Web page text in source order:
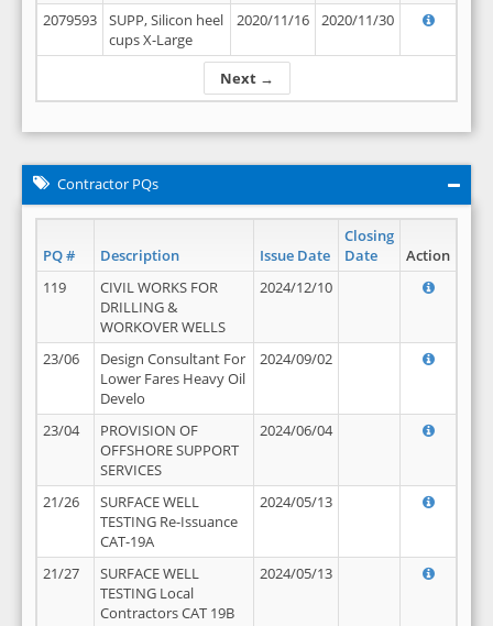
Next →
2079593
SUPP, Silicon heel
cups X-Large
2020/11/16 2020/11/30
Contractor PQs
PQ # Description Issue Date
Closing
Date
Action
119
CIVIL WORKS FOR
DRILLING &
WORKOVER WELLS
2024/12/10
23/06
Design Consultant For
Lower Fares Heavy Oil
Develo
2024/09/02
23/04
PROVISION OF
OFFSHORE SUPPORT
SERVICES
2024/06/04
21/26
SURFACE WELL
TESTING Re-Issuance
CAT-19A
2024/05/13
21/27
SURFACE WELL
TESTING Local
Contractors CAT 19B
2024/05/13